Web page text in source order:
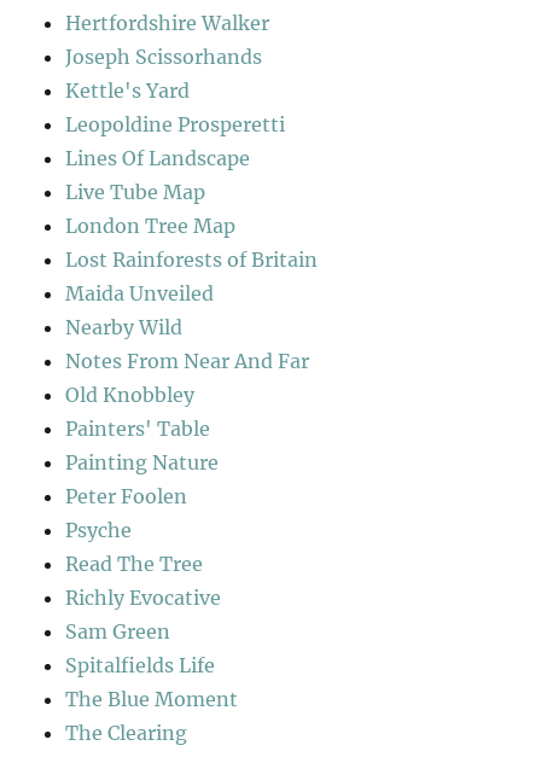
Hertfordshire Walker
Joseph Scissorhands
Kettle's Yard
Leopoldine Prosperetti
Lines Of Landscape
Live Tube Map
London Tree Map
Lost Rainforests of Britain
Maida Unveiled
Nearby Wild
Notes From Near And Far
Old Knobbley
Painters' Table
Painting Nature
Peter Foolen
Psyche
Read The Tree
Richly Evocative
Sam Green
Spitalfields Life
The Blue Moment
The Clearing